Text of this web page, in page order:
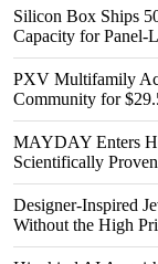
Silicon Box Ships
Capacity for Panel-
PXV Multifamily
Community for
MAYDAY Enters
Scientifically
Designer-Inspired
Without the High